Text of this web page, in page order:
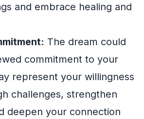
and embrace healing and
The dream could
commitment to your
represent your willingness
challenges, strengthen
deepen your connection